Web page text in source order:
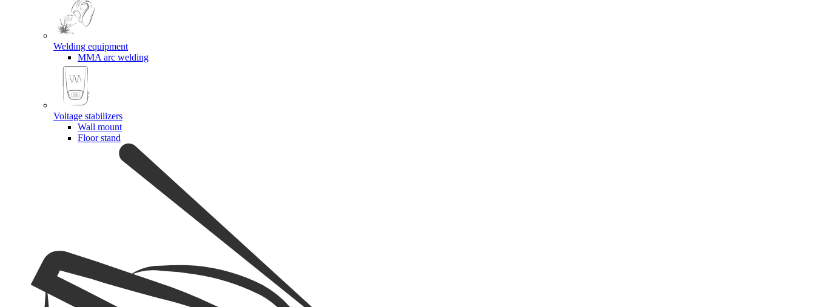
Welding equipment
MMA arc welding
Voltage stabilizers
Wall mount
Floor stand